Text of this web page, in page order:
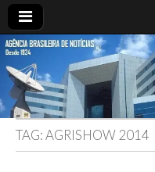
ABN
DESDE
1924
TAG:AGRISHOW 2014